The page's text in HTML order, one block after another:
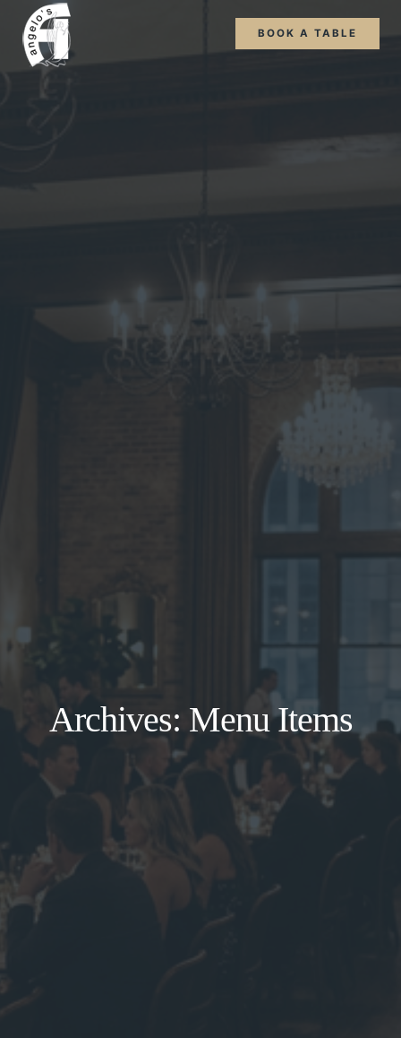
BOOK A TABLE
Archives: Menu Items